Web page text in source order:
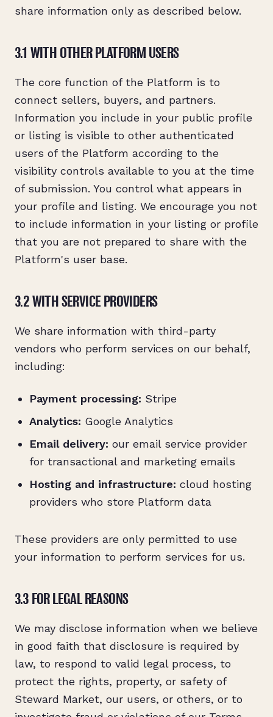
share information only as described below.
3.1 WITH OTHER PLATFORM USERS
The core function of the Platform is to
connect sellers, buyers, and partners.
Information you include in your public profile
or listing is visible to other authenticated
users of the Platform according to the
visibility controls available to you at the time
of submission. You control what appears in
your profile and listing. We encourage you not
to include information in your listing or profile
that you are not prepared to share with the
Platform's user base.
3.2 WITH SERVICE PROVIDERS
We share information with third-party
vendors who perform services on our behalf,
including:
Payment processing: Stripe
Analytics: Google Analytics
Email delivery: our email service provider
for transactional and marketing emails
Hosting and infrastructure: cloud hosting
providers who store Platform data
These providers are only permitted to use
your information to perform services for us.
3.3 FOR LEGAL REASONS
We may disclose information when we believe
in good faith that disclosure is required by
law, to respond to valid legal process, to
protect the rights, property, or safety of
Steward Market, our users, or others, or to